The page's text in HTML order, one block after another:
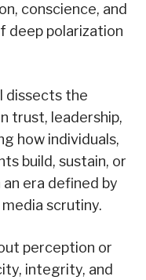
conscience, and
deep polarization
dissects the
trust, leadership,
how individuals,
build, sustain, or
era defined by
scrutiny.
perception or
integrity, and